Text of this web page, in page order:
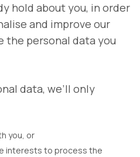
hold about you, in order
and improve our
the personal data you
data, we’ll only
you, or
interests to process the